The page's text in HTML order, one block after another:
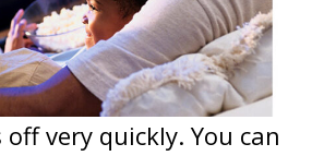
off very quickly. You can